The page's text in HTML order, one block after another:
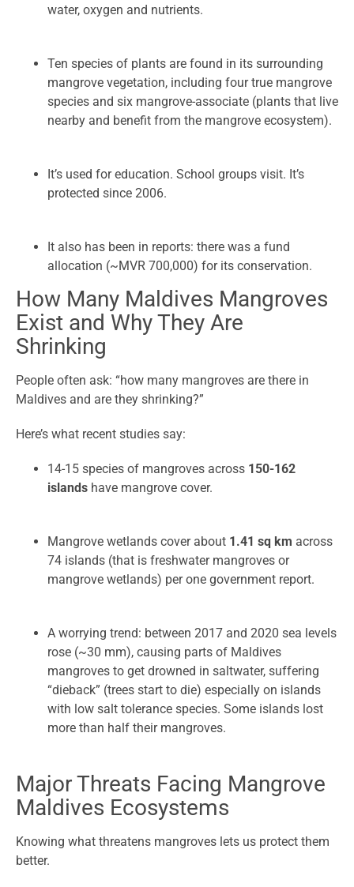
water, oxygen and nutrients.
Ten species of plants are found in its surrounding
mangrove vegetation, including four true mangrove
species and six mangrove-associate (plants that live
nearby and benefit from the mangrove ecosystem).
It’s used for education. School groups visit. It’s
protected since 2006.
It also has been in reports: there was a fund
allocation (~MVR 700,000) for its conservation.
How Many Maldives Mangroves
Exist and Why They Are
Shrinking
People often ask: “how many mangroves are there in
Maldives and are they shrinking?”
Here’s what recent studies say:
14-15 species of mangroves across 150-162
islands have mangrove cover.
Mangrove wetlands cover about 1.41 sq km across
74 islands (that is freshwater mangroves or
mangrove wetlands) per one government report.
A worrying trend: between 2017 and 2020 sea levels
rose (~30 mm), causing parts of Maldives
mangroves to get drowned in saltwater, suffering
“dieback” (trees start to die) especially on islands
with low salt tolerance species. Some islands lost
more than half their mangroves.
Major Threats Facing Mangrove
Maldives Ecosystems
Knowing what threatens mangroves lets us protect them
better.